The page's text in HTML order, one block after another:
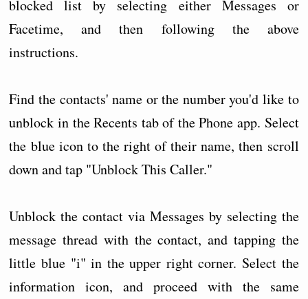
blocked list by selecting either Messages or
Facetime, and then following the above
instructions.
Find the contacts' name or the number you'd like to
unblock in the Recents tab of the Phone app. Select
the blue icon to the right of their name, then scroll
down and tap "Unblock This Caller."
Unblock the contact via Messages by selecting the
message thread with the contact, and tapping the
little blue "i" in the upper right corner. Select the
information icon, and proceed with the same